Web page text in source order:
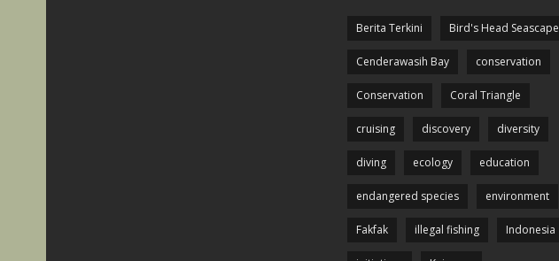
Berita Terkini Bird's Head Seascape
Cenderawasih Bay conservation
Conservation Coral Triangle
cruising discovery diversity
diving ecology education
endangered species environment
Fakfak illegal fishing Indonesia